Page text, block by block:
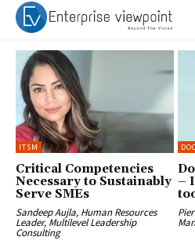
ITSM
Critical Competencies
Necessary to Sustainably
Serve SMEs
Sandeep Aujla, Human Resources
Leader, Multilevel Leadership
Consulting
–